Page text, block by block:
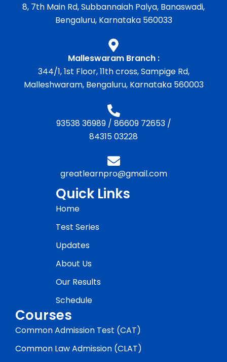
8, 7th Main Rd, Subbannaiah Palya, Banaswadi,
Bengaluru, Karnataka 560033
Malleswaram Branch :
344/1, 1st Floor, 11th cross, Sampige Rd,
Malleshwaram, Bengaluru, Karnataka 560003
93538 36989/ 86609 72653/
84315 03228
greatlearnpro@gmail.com
Quick Links
Home
Test Series
Updates
About Us
Our Results
Schedule
Courses
Common Admission Test (CAT)
Common Law Admission (CLAT)